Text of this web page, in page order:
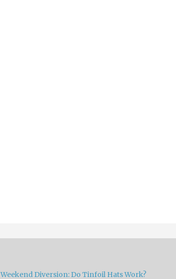
Weekend Diversion: Do Tinfoil Hats Work?